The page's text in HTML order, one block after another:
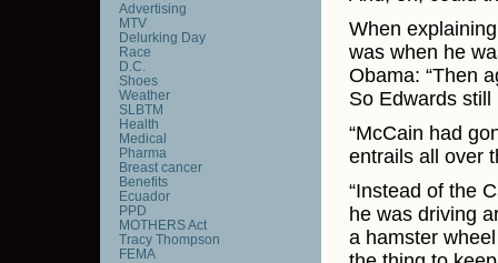
When
was when he
Obama: “Then
So Edwards still
“McCain had
entrails all over
“Instead of the
he was driving
a hamster
Advertising
MTV
Delurking Day
Race
D.C.
Shoes
Weather
SLBTM
Health
Medical
Pharma
Breast cancer
Benefits
Ecuador
PPD
MOTHERS Act
Tracy Thompson
FEMA